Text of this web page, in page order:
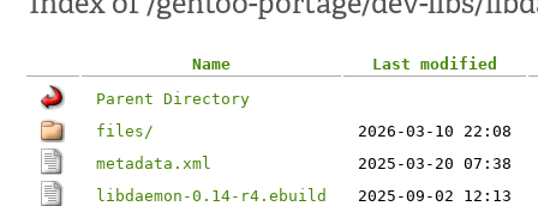
Name
Last modified
Parent Directory
files/
2026-03-10 22:08
metadata.xml
2025-03-20 07:38
libdaemon-0.14-r4.ebuild
2025-09-02 12:13